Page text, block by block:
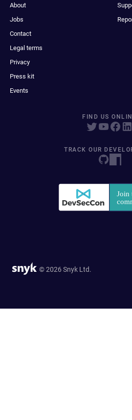
About
Jobs
Contact
Legal terms
Privacy
Press kit
Events
FIND US
TRACK OUR
© 2026 Snyk Ltd.